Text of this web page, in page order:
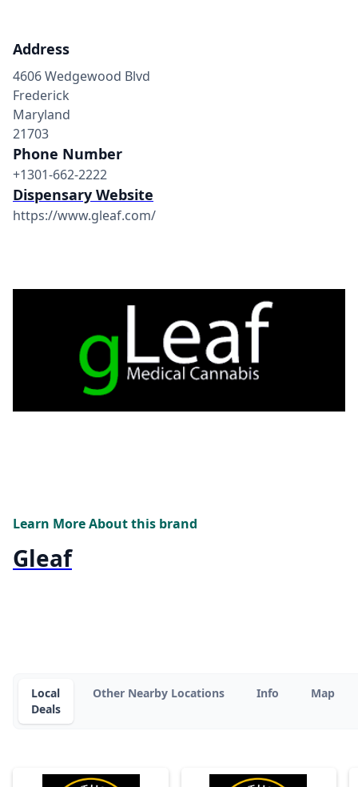
Address
4606 Wedgewood Blvd
Frederick
Maryland
21703
Phone Number
+1301-662-2222
Dispensary Website
https://www.gleaf.com/
Learn More About this brand
Gleaf
Local
Deals
Other Nearby Locations Info Map